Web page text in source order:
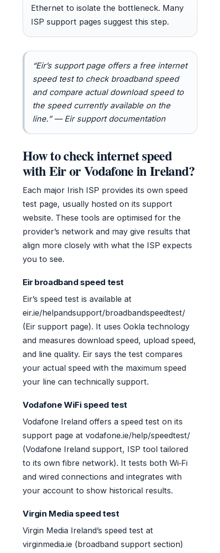
Ethernet to isolate the bottleneck. Many
ISP support pages suggest this step.
“Eir’s support page offers a free internet
speed test to check broadband speed
and compare actual download speed to
the speed currently available on the
line.” — Eir support documentation
How to check internet speed
with Eir or Vodafone in Ireland?
Each major Irish ISP provides its own speed
test page, usually hosted on its support
website. These tools are optimised for the
provider’s network and may give results that
align more closely with what the ISP expects
you to see.
Eir broadband speed test
Eir’s speed test is available at
eir.ie/helpandsupport/broadbandspeedtest/
(Eir support page). It uses Ookla technology
and measures download speed, upload speed,
and line quality. Eir says the test compares
your actual speed with the maximum speed
your line can technically support.
Vodafone WiFi speed test
Vodafone Ireland offers a speed test on its
support page at vodafone.ie/help/speedtest/
(Vodafone Ireland support, ISP tool tailored
to its own fibre network). It tests both Wi‑Fi
and wired connections and integrates with
your account to show historical results.
Virgin Media speed test
Virgin Media Ireland’s speed test at
virginmedia.ie (broadband support section)